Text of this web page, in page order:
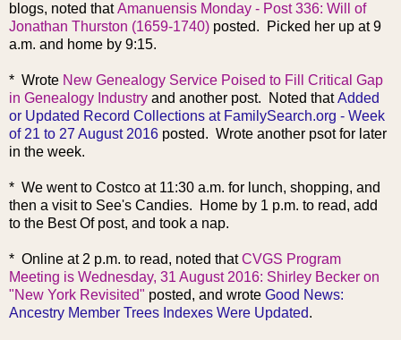
blogs, noted thatAmanuensis Monday - Post 336: Will of
Jonathan Thurston (1659-1740) posted. Picked her up at 9
a.m. and home by 9:15.
* Wrote New Genealogy Service Poised to Fill Critical Gap
in Genealogy Industry and another post. Noted thatAdded
or Updated Record Collections at FamilySearch.org - Week
of 21 to 27 August 2016 posted. Wrote another psot for later
in the week.
* We went to Costco at 11:30 a.m. for lunch, shopping, and
then a visit to See's Candies. Home by 1 p.m. to read, add
to the Best Of post, and took a nap.
* Online at 2 p.m. to read, noted thatCVGS Program
Meeting is Wednesday, 31 August 2016: Shirley Becker on
"New York Revisited" posted, and wrote Good News:
Ancestry Member Trees Indexes Were Updated.